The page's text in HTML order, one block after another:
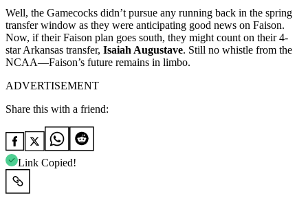
Well, the Gamecocks didn’t pursue any running back in the spring
transfer window as they were anticipating good news on Faison.
Now, if their Faison plan goes south, they might count on their 4-
star Arkansas transfer, Isaiah Augustave. Still no whistle from the
NCAA—Faison’s future remains in limbo.
ADVERTISEMENT
Share this with a friend:
Link Copied!